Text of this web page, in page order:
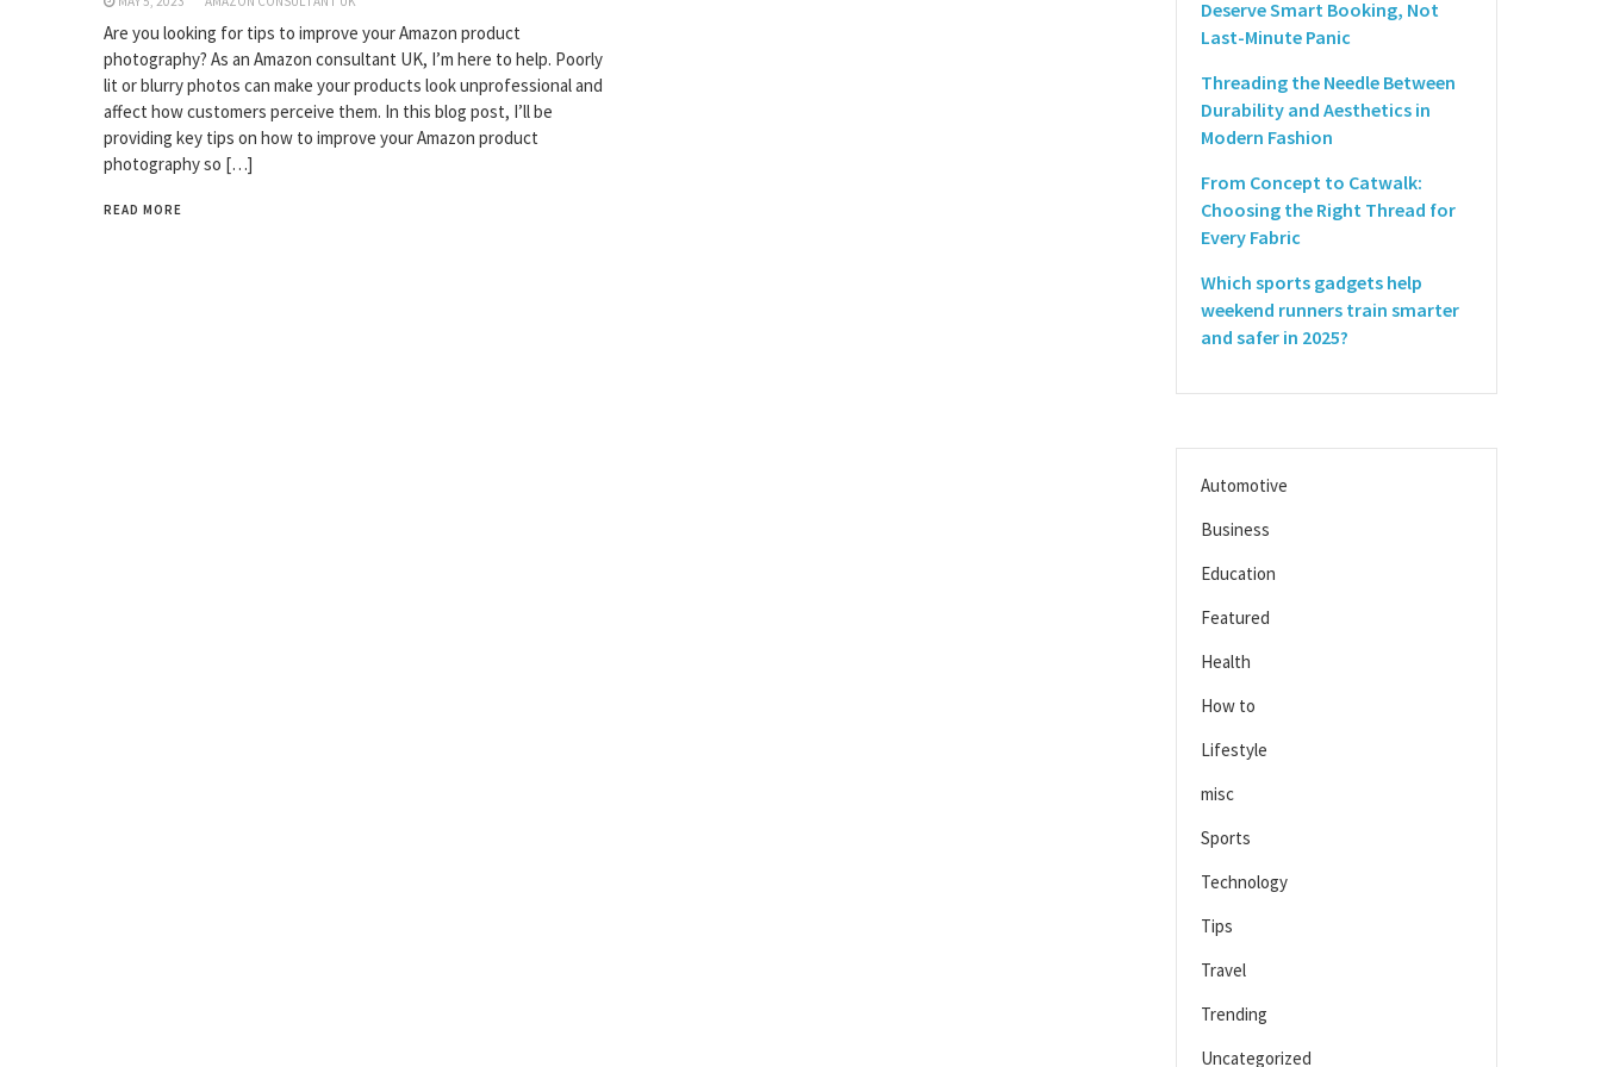
Are you looking for tips to improve your Amazon product
photography? As an Amazon consultant UK, I’m here to help. Poorly
lit or blurry photos can make your products look unprofessional and
affect how customers perceive them. In this blog post, I’ll be
providing key tips on how to improve your Amazon product
photography so […]
READ MORE
Deserve Smart Booking, Not
Last-Minute Panic
Threading the Needle Between
Durability and Aesthetics in
Modern Fashion
From Concept to Catwalk:
Choosing the Right Thread for
Every Fabric
Which sports gadgets help
weekend runners train smarter
and safer in 2025?
Automotive
Business
Education
Featured
Health
How to
Lifestyle
misc
Sports
Technology
Tips
Travel
Trending
Uncategorized